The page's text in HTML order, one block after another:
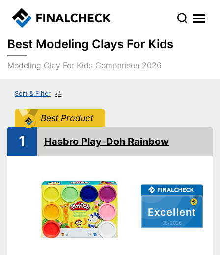
Best Modeling Clays For Kids
Modeling Clay For Kids Comparison 2026
Sort & Filter
Best Product
Excellent
05/2026
1 Hasbro Play-Doh Rainbow